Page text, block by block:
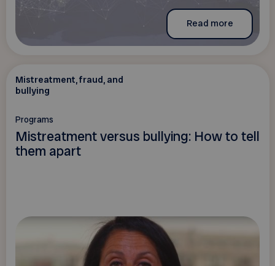
Read more
Mistreatment, fraud, and
bullying
Programs
Mistreatment versus bullying: How to tell
them apart